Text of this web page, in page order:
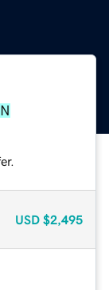
USD $2,495